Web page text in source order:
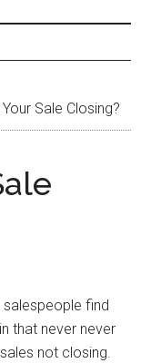
Your Sale Closing?
find
that never never
not closing.